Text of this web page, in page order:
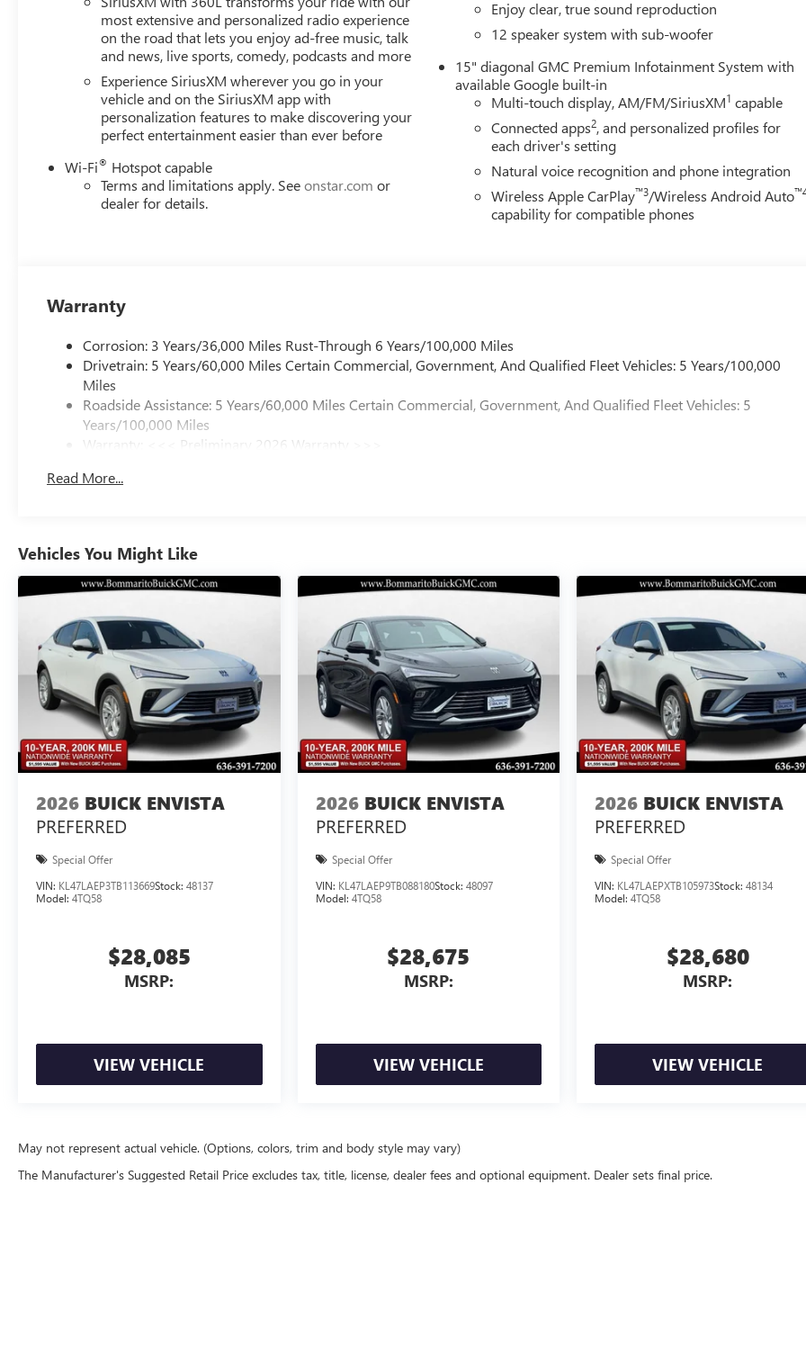
most extensive and personalized radio experience
on the road that lets you enjoy ad-free music, talk
and news, live sports, comedy, podcasts and more
Experience SiriusXM wherever you go in your
vehicle and on the SiriusXM app with
personalization features to make discovering your
perfect entertainment easier than ever before
Wi-Fi® Hotspot capable
Terms and limitations apply. Seeonstar.com or
dealer for details.
Enjoy clear, true sound reproduction
12 speaker system with sub-woofer
15" diagonal GMC Premium Infotainment System with
available Google built-in
Multi-touch display, AM/FM/SiriusXM1 capable
Connected apps2, and personalized profiles for
each driver's setting
Natural voice recognition and phone integration
Wireless Apple CarPlay™3/Wireless Android Auto
capability for compatible phones
Warranty
Corrosion: 3 Years/36,000 Miles Rust-Through 6 Years/100,000 Miles
Drivetrain: 5 Years/60,000 Miles Certain Commercial, Government, And Qualified Fleet Vehicles: 5 Years/100,000
Miles
Roadside Assistance: 5 Years/60,000 Miles Certain Commercial, Government, And Qualified Fleet Vehicles: 5
Years/100,000 Miles
Warranty: <<< Preliminary 2026 Warranty >>>
Maintenance: First Visit: 12 Months/12,000 Miles
Read More...
Vehicles You Might Like
2026 BUICK ENVISTA
PREFERRED
Special Offer
VIN: KL47LAEP3TB113669Stock: 48137
Model: 4TQ58
$28,085
MSRP:
VIEW VEHICLE
2026 BUICK ENVISTA
PREFERRED
Special Offer
VIN: KL47LAEP9TB088180Stock: 48097
Model: 4TQ58
$28,675
MSRP:
VIEW VEHICLE
2026 BUICK ENVISTA
PREFERRED
Special Offer
VIN: KL47LAEPXTB105973Stock:48134
Model:4TQ58
$28,680
MSRP:
VIEW VEHICLE
May not represent actual vehicle. (Options, colors, trim and body style may vary)
The Manufacturer's Suggested Retail Price excludes tax, title, license, dealer fees and optional equipment. Dealer sets final price.